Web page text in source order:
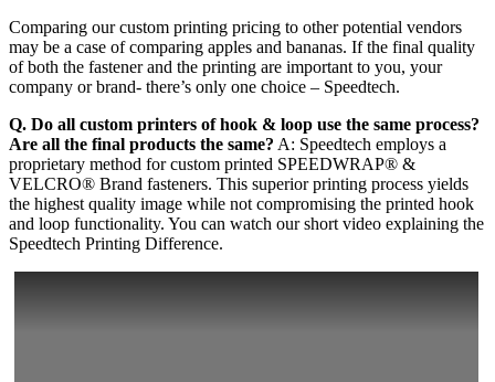
Comparing our custom printing pricing to other potential vendors
may be a case of comparing apples and bananas. If the final quality
of both the fastener and the printing are important to you, your
company or brand- there’s only one choice – Speedtech.
Q. Do all custom printers of hook & loop use the same process?
Are all the final products the same? A: Speedtech employs a
proprietary method for custom printed SPEEDWRAP® &
VELCRO® Brand fasteners. This superior printing process yields
the highest quality image while not compromising the printed hook
and loop functionality. You can watch our short video explaining the
Speedtech Printing Difference.